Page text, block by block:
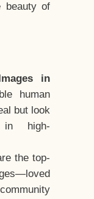
beauty of
in
human
but look
in high-
the top-